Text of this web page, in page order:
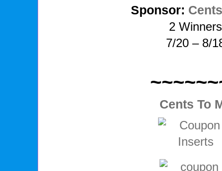
Sponsor:
2 Winners
7/20 – 8/
Cents To